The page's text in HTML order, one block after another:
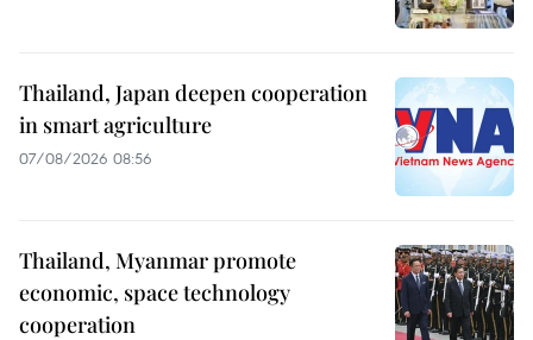
Thailand, Japan deepen cooperation
in smart agriculture
07/08/2026 08:56
Thailand, Myanmar promote
economic, space technology
cooperation